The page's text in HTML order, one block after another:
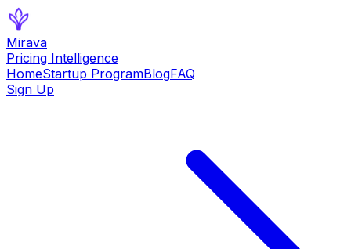
Mirava
Pricing Intelligence
HomeStartup ProgramBlogFAQ
Sign Up